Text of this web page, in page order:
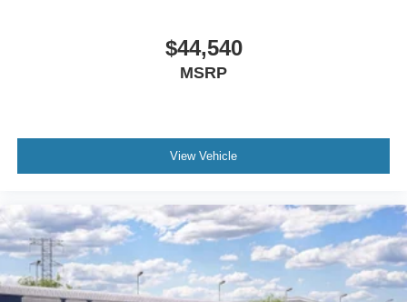
$44,540
MSRP
View Vehicle